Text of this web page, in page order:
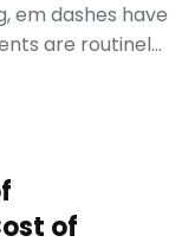
em dashes have
are routinely
fla...
of